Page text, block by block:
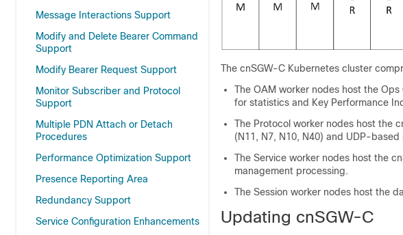
Message Interactions Support
Modify and Delete Bearer Command
Support
Modify Bearer Request Support
Monitor Subscriber and Protocol
Support
Multiple PDN Attach or Detach
Procedures
Performance Optimization Support
Presence Reporting Area
Redundancy Support
Service Configuration Enhancements
The cnSGW-C Kubernetes cluster
The OAM worker nodes host the
for statistics and Key Performance
The Protocol worker nodes host the
(N11, N7, N10, N40) and UDP-
The Service worker nodes host the
management processing.
The Session worker nodes host the
Updating cnSGW-C